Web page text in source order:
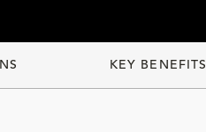
KEY BENEFITS